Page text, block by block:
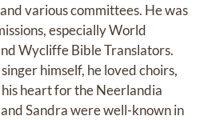
various committees. He was
especially World
Wycliffe Bible Translators.
himself, he loved choirs,
heart for the Neerlandia
Sandra were well-known in